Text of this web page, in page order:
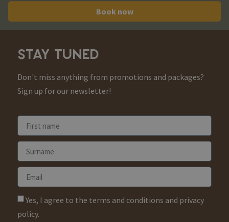
Book now
STAY TUNED
Don't miss anything from promotions and packages?
Sign up for our newsletter!
Yes, I agree to the terms and conditions and privacy
policy.